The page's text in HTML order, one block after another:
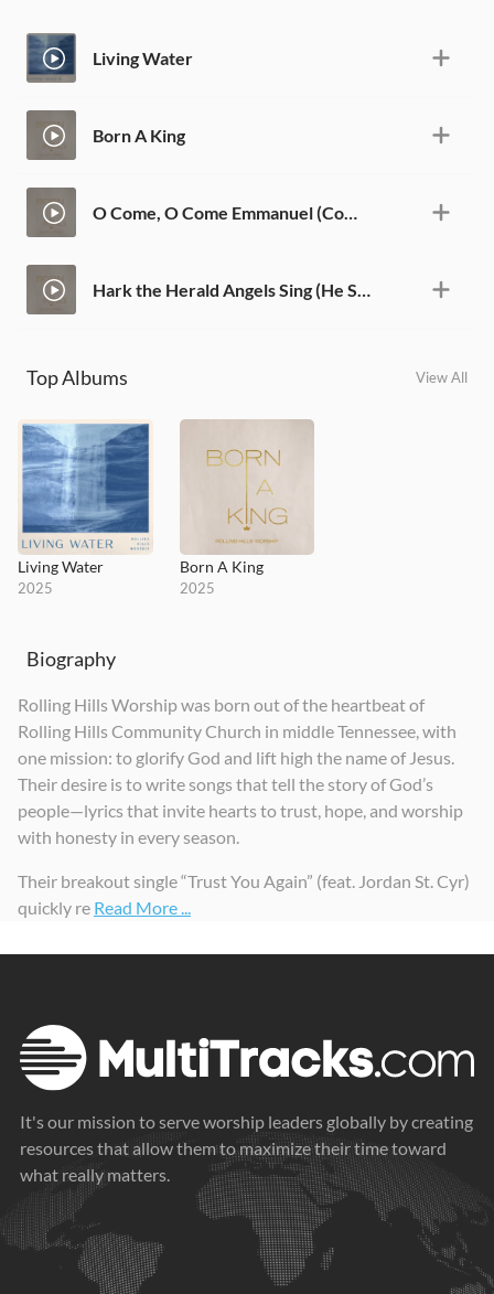
Living Water
Born A King
Top Albums View All
Living Water
2025
Born A King
2025
Biography
Rolling Hills Worship was born out of the heartbeat of
Rolling Hills Community Church in middle Tennessee, with
one mission: to glorify God and lift high the name of Jesus.
Their desire is to write songs that tell the story of God’s
people—lyrics that invite hearts to trust, hope, and worship
with honesty in every season.
Their breakout single “Trust You Again” (feat. Jordan St. Cyr)
quickly re Read More ...
It's our mission to serve worship leaders globally by creating
resources that allow them to maximize their time toward
what really matters.